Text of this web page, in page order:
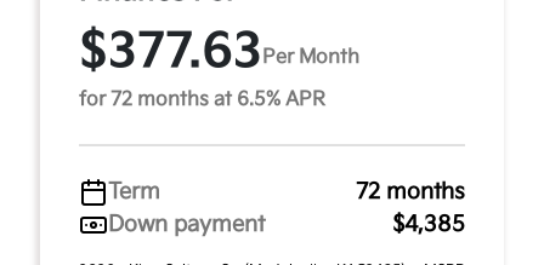
$377.63 Per Month
for 72 months at 6.5% APR
Term
72 months
Down payment
$4,385